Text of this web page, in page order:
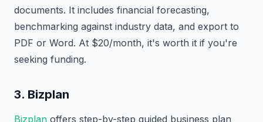
documents. It includes financial forecasting,
benchmarking against industry data, and export to
PDF or Word. At $20/month, it's worth it if you're
seeking funding.
3. Bizplan
Bizplan offers step-by-step guided business plan